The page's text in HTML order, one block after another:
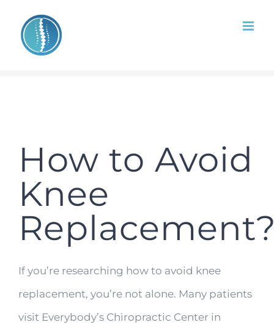
content
How to Avoid
Knee
If you’re researching how to avoid knee
replacement, you’re not alone. Many patients
visit Everybody’s Chiropractic Center in